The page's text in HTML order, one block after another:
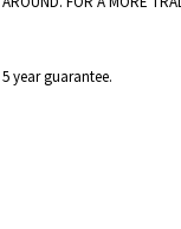
year guarantee.